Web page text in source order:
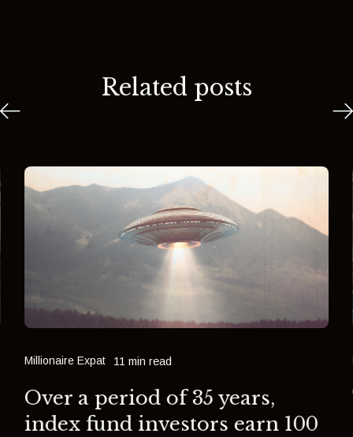
Related posts
Millionaire Expat 11 min read
Over a period of 35 years,
index fund investors earn 100